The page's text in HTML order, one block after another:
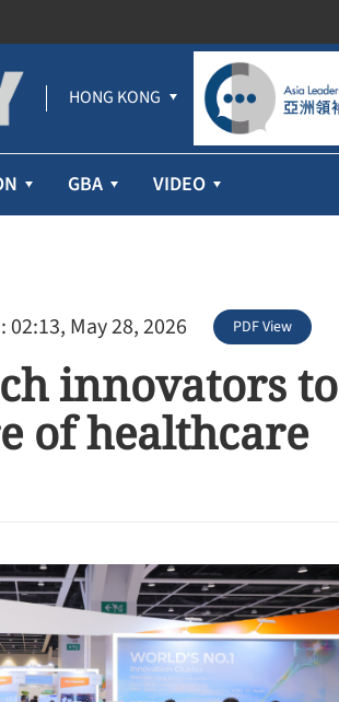
HONG KONG
GBA VIDEO
02:13, May 28, 2026 PDF View
innovators to
of healthcare